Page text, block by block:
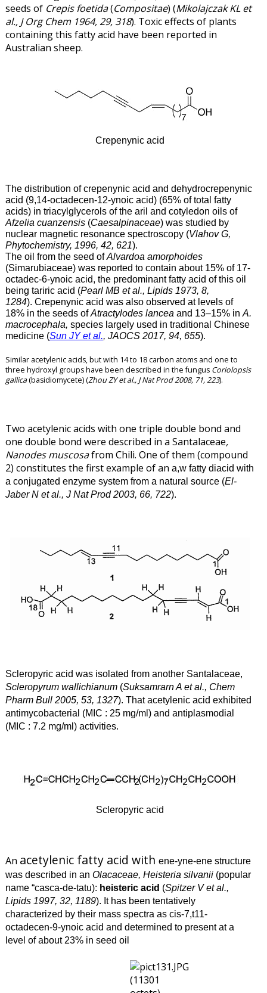
seeds of Crepis foetida(Compositae) (Mikolajczak KL et
al., J Org Chem 1964, 29, 318). Toxic effects of plants
containing this fatty acid have been reported in
Australian sheep.
Crepenynic acid
The distribution of crepenynic acid and dehydrocrepenynic
acid (9,14-octadecen-12-ynoic acid) (65% of total fatty
acids) in triacylglycerols of the aril and cotyledon oils of
Afzelia cuanzensis(Caesalpinaceae) was studied by
nuclear magnetic resonance spectroscopy (Vlahov G,
Phytochemistry, 1996, 42, 621).
The oil from the seed ofAlvardoa amorphoides
(Simarubiaceae) was reported to contain about 15% of 17-
octadec-6-ynoic acid, the predominant fatty acid of this oil
being tariric acid (Pearl MB et al., Lipids 1973, 8,
1284). Crepenynic acid was also observed at levels of
18% in the seeds ofAtractylodes lancea and 13–15% in A.
macrocephala, species largely used in traditional Chinese
medicine (Sun JY et al., JAOCS 2017, 94, 655).
Similar acetylenic acids, but with 14 to 18 carbon atoms and one to
three hydroxyl groups have been described in the fungus Coriolopsis
gallica(basidiomycete) (Zhou ZY et al., J Nat Prod 2008, 71, 223).
Two acetylenic acids with one triple double bond and
one double bond were described in a Santalaceae,
Nanodes muscosafrom Chili. One of them (compound
2) constitutes the first example of an a,w fatty diacid with
a conjugated enzyme system from a natural source (El-
Jaber N et al., J Nat Prod 2003, 66, 722).
Scleropyric acid was isolated from another Santalaceae,
Scleropyrum wallichianum(Suksamrarn A et al., Chem
Pharm Bull 2005, 53, 1327). That acetylenic acid exhibited
antimycobacterial (MIC : 25 mg/ml) and antiplasmodial
(MIC : 7.2 mg/ml) activities.
Scleropyric acid
An acetylenic fatty acid with ene-yne-ene structure
was described in an Olacaceae, Heisteria silvanii(popular
name “casca-de-tatu): heisteric acid (Spitzer V et al.,
Lipids 1997, 32, 1189). It has been tentatively
characterized by their mass spectra as cis-7,t11-
octadecen-9-ynoic acid and determined to present at a
level of about 23% in seed oil